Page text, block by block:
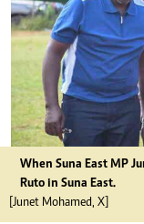
When Suna East MP
Ruto in Suna East.
[Junet Mohamed, X]